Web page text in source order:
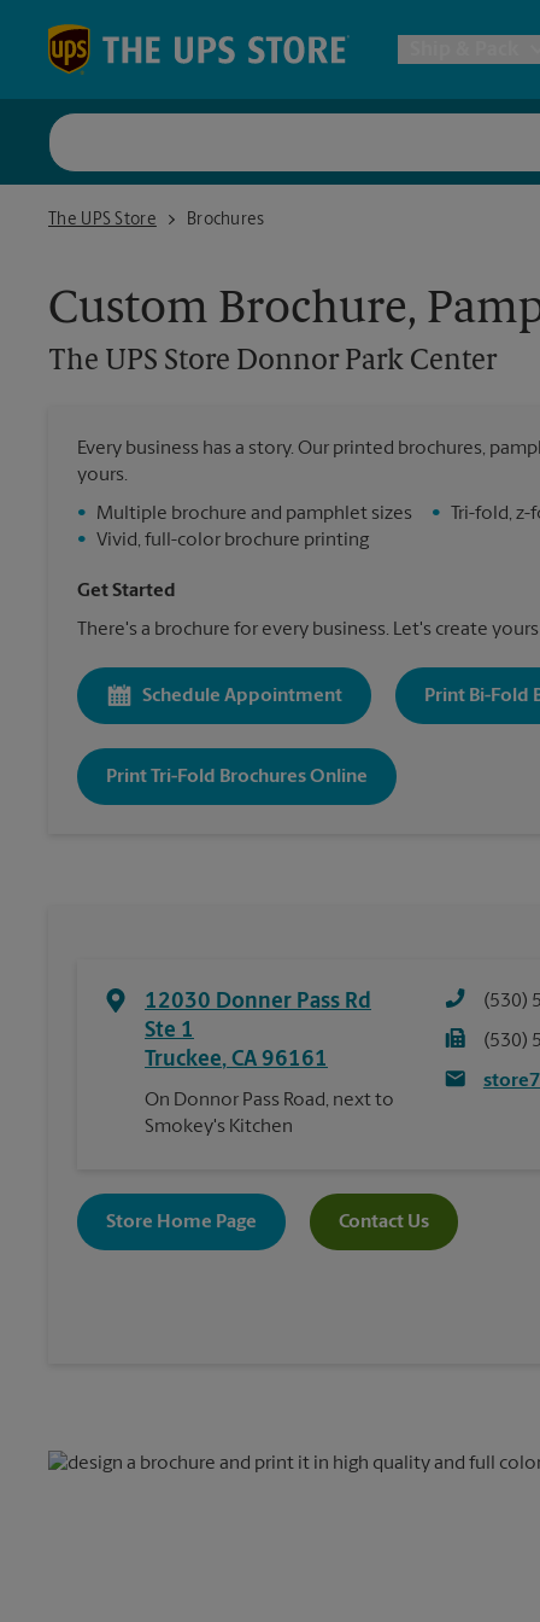
Postal
The UPS Store
The UPS Store Donnor Park Center
Brochures
Custom Brochure,
The UPS Store Donnor Park Center
Every business has a story. Our printed brochures,
yours.
•
Multiple brochure and pamphlet sizes
•
Vivid, full-color brochure printing
• Tri-fold,
Get Started
There's a brochure for every business. Let's create
Schedule Appointment Print Bi-Fold
Print Tri-Fold Brochures Online
12030 Donner Pass Rd
Ste 1
Truckee, CA 96161
On Donnor Pass Road, next to
Smokey's Kitchen
(530)
(530)
Store Home Page Contact Us